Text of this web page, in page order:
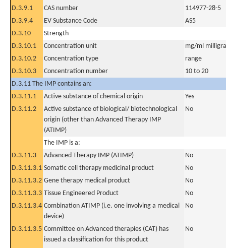
D.3.9.1
CAS number
114977-28-5
D.3.9.4
EV Substance Code
AS5
D.3.10
Strength
D.3.10.1
Concentration unit
mg/ml
D.3.10.2
Concentration type
range
D.3.10.3
Concentration number
10 to 20
D.3.11 The IMP contains an:
D.3.11.1
Active substance of chemical origin
Yes
D.3.11.2
Active substance of biological/ biotechnological
origin (other than Advanced Therapy IMP
(ATIMP)
No
The IMP is a:
D.3.11.3
Advanced Therapy IMP (ATIMP)
No
D.3.11.3.1 Somatic cell therapy medicinal product
No
D.3.11.3.2 Gene therapy medical product
No
D.3.11.3.3 Tissue Engineered Product
No
D.3.11.3.4 Combination ATIMP (i.e. one involving a medical
device)
No
D.3.11.3.5 Committee on Advanced therapies (CAT) has
issued a classification for this product
No